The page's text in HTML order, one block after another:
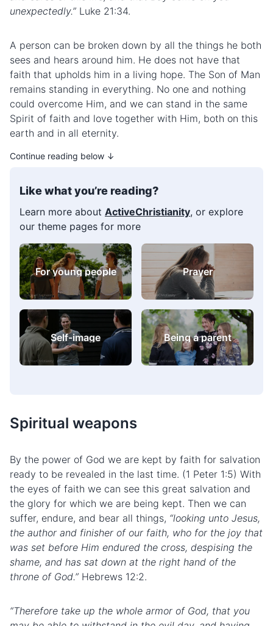
unexpectedly.” Luke 21:34.
A person can be broken down by all the things he both
sees and hears around him. He does not have that
faith that upholds him in a living hope. The Son of Man
remains standing in everything. No one and nothing
could overcome Him, and we can stand in the same
Spirit of faith and love together with Him, both on this
earth and in all eternity.
Continue reading below ↓
Like what you’re reading?
Learn more about ActiveChristianity, or explore
our theme pages for more
For young people Prayer
Self-image Being a parent
Spiritual weapons
By the power of God we are kept by faith for salvation
ready to be revealed in the last time. (1 Peter 1:5) With
the eyes of faith we can see this great salvation and
the glory for which we are being kept. Then we can
suffer, endure, and bear all things, “looking unto Jesus,
the author and finisher of our faith, who for the joy that
was set before Him endured the cross, despising the
shame, and has sat down at the right hand of the
throne of God.” Hebrews 12:2.
“Therefore take up the whole armor of God, that you